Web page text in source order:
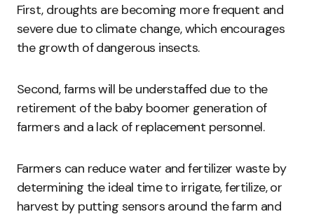
First, droughts are becoming more frequent and
severe due to climate change, which encourages
the growth of dangerous insects.
Second, farms will be understaffed due to the
retirement of the baby boomer generation of
farmers and a lack of replacement personnel.
Farmers can reduce water and fertilizer waste by
determining the ideal time to irrigate, fertilize, or
harvest by putting sensors around the farm and